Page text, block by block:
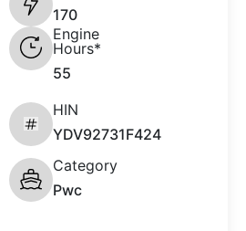
170
Engine
Hours*
55
HIN
YDV92731F424
Category
Pwc